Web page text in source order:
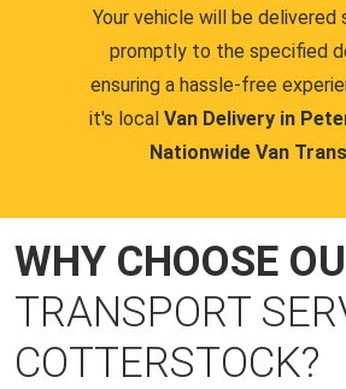
Your vehicle will be delivered
promptly to the specified
ensuring a hassle-free
it's local Van Delivery in
Nationwide Van
WHY CHOOSE
TRANSPORT
COTTERSTOCK?